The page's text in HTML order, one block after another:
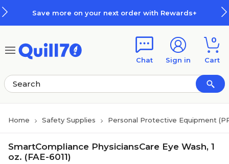
Save more on your next order with Rewards+
Chat Sign in
0
Cart
Home Safety Supplies Personal Protective Equipment
SmartCompliance PhysiciansCare Eye Wash, 1
oz. (FAE-6011)